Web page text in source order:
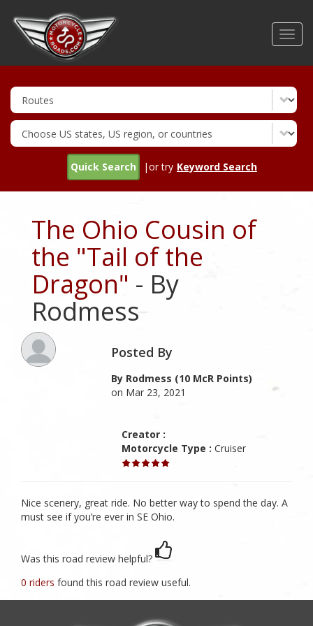
Quick Search |or try Keyword Search
The Ohio Cousin of
the "Tail of the
Dragon" - By
Rodmess
Posted By
By Rodmess (10 McR Points)
on Mar 23, 2021
Creator :
Motorcycle Type : Cruiser
Nice scenery, great ride. No better way to spend the day. A
must see if you’re ever in SE Ohio.
Was this road review helpful?
0 riders found this road review useful.